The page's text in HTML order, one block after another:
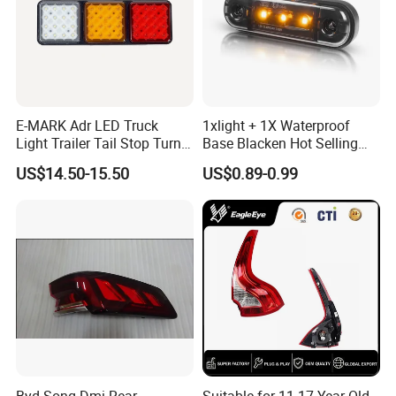
E-MARK Adr LED Truck
Light Trailer Tail Stop Turn
Lights for Universal Car
US$14.50-15.50
1xlight + 1X Waterproof
Base Blacken Hot Selling
Trailer Truck Side Marking
Light Settlement Light 12-
24V Side Marker Indicator
Light
US$0.89-0.99